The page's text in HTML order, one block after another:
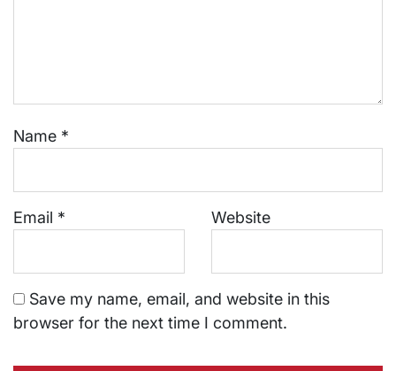
Name *
Email * Website
Save my name, email, and website in this
browser for the next time I comment.